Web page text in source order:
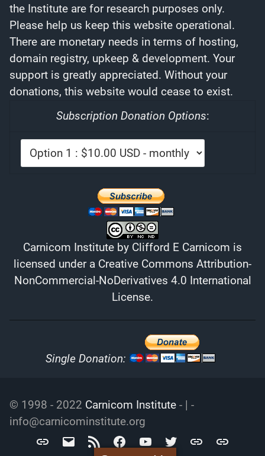
the Institute are for research purposes only.
Please help us keep this website operational.
There are monetary needs in terms of hosting,
domain registry, upkeep & development. Your
support is greatly appreciated. Without your
donations, this website would cease to exist.
Subscription Donation Options:
Carnicom Institute by Clifford E Carnicom is
licensed under a Creative Commons Attribution-
NonCommercial-NoDerivatives 4.0 International
License.
Single Donation:
© 1998 - 2022 Carnicom Institute - | -
info@carnicominstitute.org
Carnicominfo@carnicominstitute.org
RSS FacebookYouTubeTwitterArchive.org